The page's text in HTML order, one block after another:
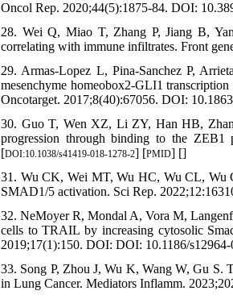
Oncol Rep. 2020;44(5):1875-84. DOI:
28. Wei Q, Miao T, Zhang P, Jiang B,
correlating with immune infiltrates. Front
29. Armas-Lopez L, Pina-Sanchez P,
mesenchyme homeobox2-GLI1
Oncotarget. 2017;8(40):67056. DOI:
30. Guo T, Wen XZ, Li ZY, Han HB,
progression through binding to the ZEB1
[DOI:10.1038/s41419-018-1278-2] [PMID] []
31. Wu CK, Wei MT, Wu HC, Wu CL, Wu
SMAD1/5 activation. Sci Rep.
32. NeMoyer R, Mondal A, Vora M,
cells to TRAIL by increasing cytosolic
2019;17(1):150. DOI: DOI: 10.1186/
33. Song P, Zhou J, Wu K, Wang W, Gu S.
in Lung Cancer. Mediators Inflamm.